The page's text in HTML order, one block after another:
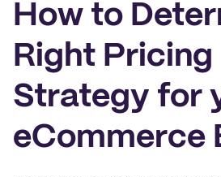
How to
Right Pricing
Strategy for
eCommerce